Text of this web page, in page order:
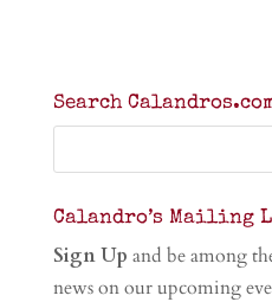
Search
Calandro’s Mailing
Sign Up and be among
news on our upcoming